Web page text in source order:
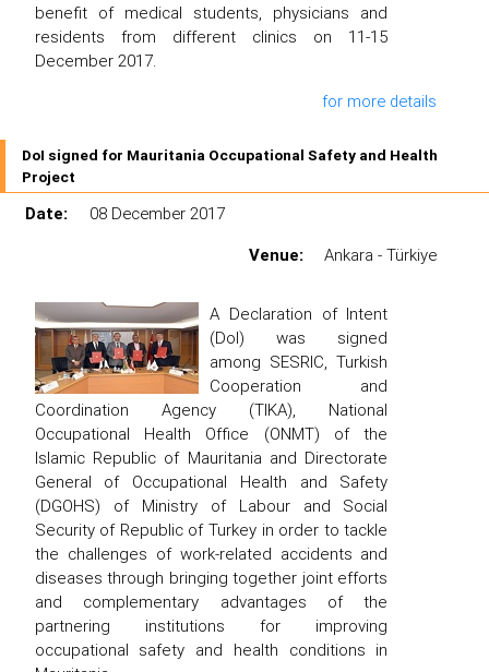
benefit of medical students, physicians and
residents from different clinics on 11-15
December 2017.
for more details
DoI signed for Mauritania Occupational Safety and Health
Project
Date:
08 December 2017
Venue:
Ankara - Türkiye
A Declaration of Intent
(DoI) was signed
among SESRIC, Turkish
Cooperation and
Coordination Agency (TIKA), National
Occupational Health Office (ONMT) of the
Islamic Republic of Mauritania and Directorate
General of Occupational Health and Safety
(DGOHS) of Ministry of Labour and Social
Security of Republic of Turkey in order to tackle
the challenges of work-related accidents and
diseases through bringing together joint efforts
and complementary advantages of the
partnering institutions for improving
occupational safety and health conditions in